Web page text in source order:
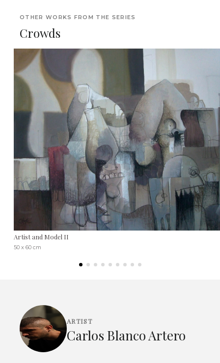
OTHER WORKS FROM THE SERIES
Crowds
Artist and Model II
50 x 60 cm
ARTIST
Carlos Blanco Artero